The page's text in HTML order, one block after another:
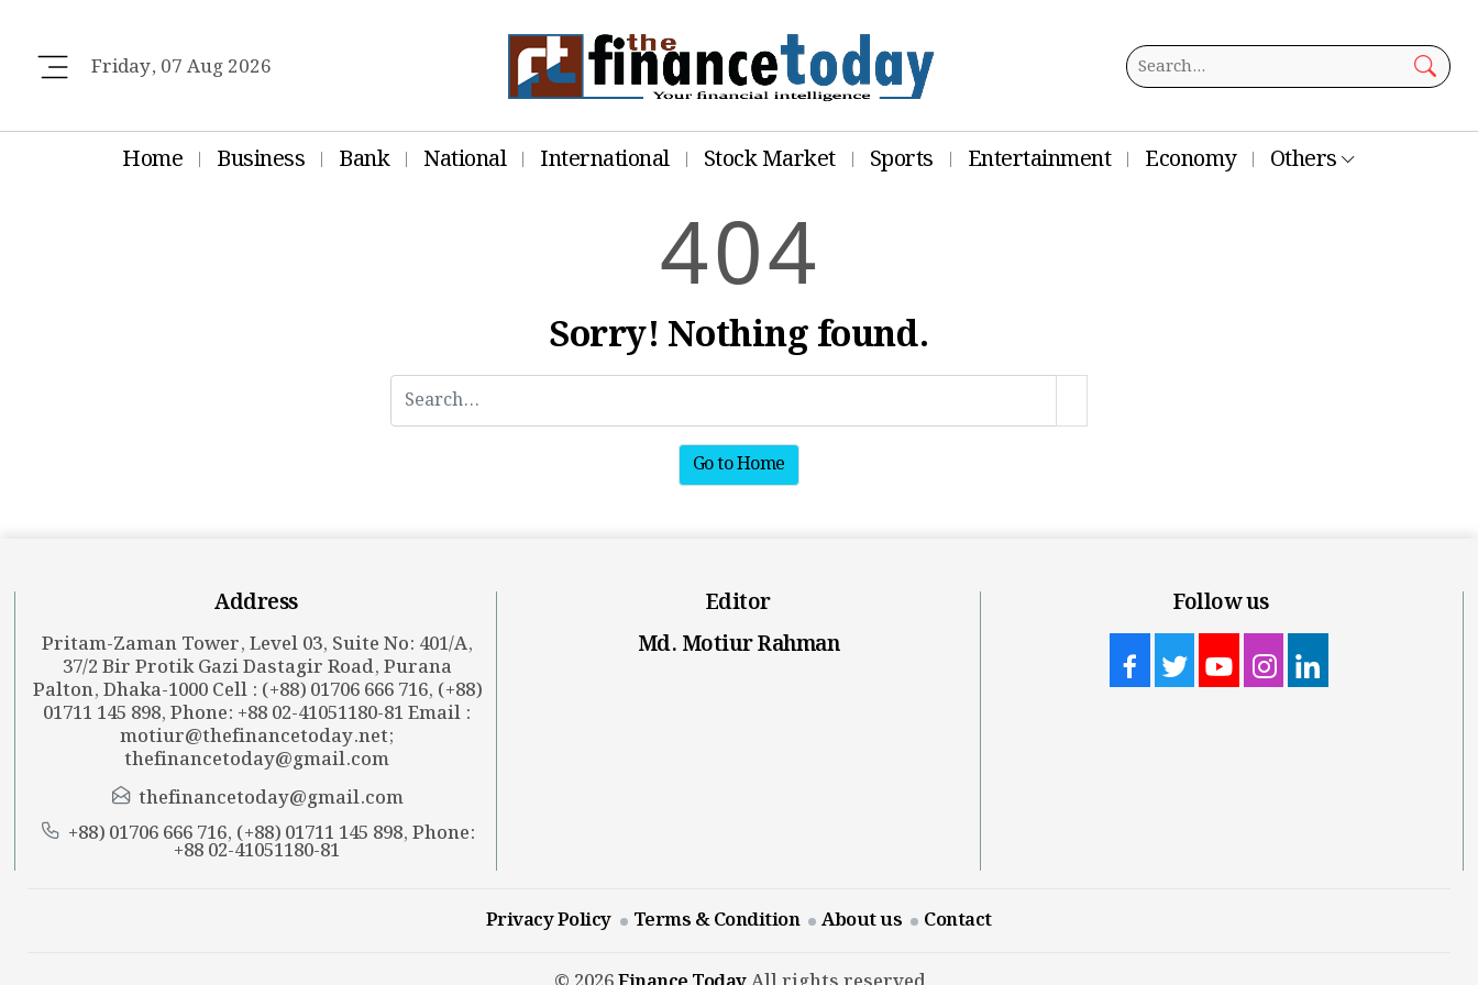
Friday, 07 Aug 2026
Home Business Bank National International Stock Market Sports Entertainment Economy Others
404
Sorry! Nothing found.
Go to Home
Address
Pritam-Zaman Tower, Level 03, Suite No: 401/A,
37/2 Bir Protik Gazi Dastagir Road, Purana
Palton, Dhaka-1000 Cell : (+88) 01706 666 716, (+88)
01711 145 898, Phone: +88 02-41051180-81 Email :
motiur@thefinancetoday.net;
thefinancetoday@gmail.com
thefinancetoday@gmail.com
+88) 01706 666 716, (+88) 01711 145 898, Phone:
+88 02-41051180-81
Editor
Md. Motiur Rahman
Follow us
Privacy Policy Terms & Condition About us Contact